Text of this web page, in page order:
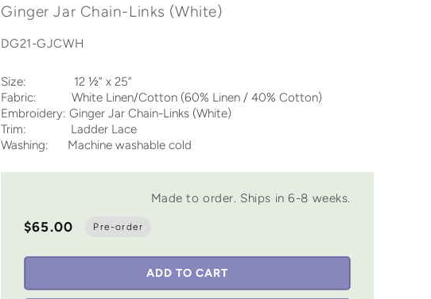
Ginger Jar Chain-Links (White)
DG21-GJCWH
Size: 12 ½” x 25”
Fabric: White Linen/Cotton (60% Linen / 40% Cotton)
Embroidery: Ginger Jar Chain-Links (White)
Trim: Ladder Lace
Washing: Machine washable cold
Made to order. Ships in 6-8 weeks.
$65.00 Pre-order
ADD TO CART